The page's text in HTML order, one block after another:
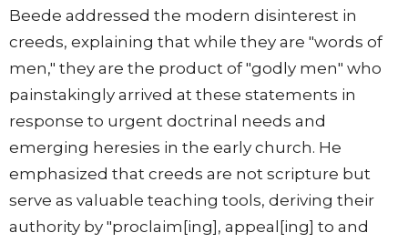
Beede addressed the modern disinterest in
creeds, explaining that while they are "words of
men," they are the product of "godly men" who
painstakingly arrived at these statements in
response to urgent doctrinal needs and
emerging heresies in the early church. He
emphasized that creeds are not scripture but
serve as valuable teaching tools, deriving their
authority by "proclaim[ing], appeal[ing] to and